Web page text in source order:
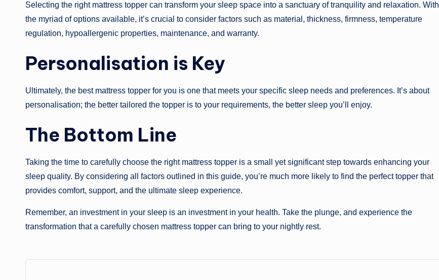
Selecting the right mattress topper can transform your sleep space into a sanctuary of tranquility and relaxation. With
the myriad of options available, it’s crucial to consider factors such as material, thickness, firmness, temperature
regulation, hypoallergenic properties, maintenance, and warranty.
Personalisation is Key
Ultimately, the best mattress topper for you is one that meets your specific sleep needs and preferences. It’s about
personalisation; the better tailored the topper is to your requirements, the better sleep you’ll enjoy.
The Bottom Line
Taking the time to carefully choose the right mattress topper is a small yet significant step towards enhancing your
sleep quality. By considering all factors outlined in this guide, you’re much more likely to find the perfect topper that
provides comfort, support, and the ultimate sleep experience.
Remember, an investment in your sleep is an investment in your health. Take the plunge, and experience the
transformation that a carefully chosen mattress topper can bring to your nightly rest.